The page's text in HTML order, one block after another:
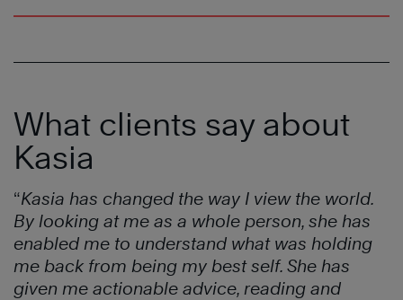
What clients say about
Kasia
“Kasia has changed the way I view the world.
By looking at me as a whole person, she has
enabled me to understand what was holding
me back from being my best self. She has
given me actionable advice, reading and